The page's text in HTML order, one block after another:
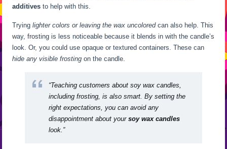
additives to help with this.
Tryinglighter colors or leaving the wax uncoloredcan also help. This
way, frosting is less noticeable because it blends in with the candle’s
look. Or, you could use opaque or textured containers. These can
hide any visible frosting on the candle.
“Teaching customers about soy wax candles,
including frosting, is also smart. By setting the
right expectations, you can avoid any
disappointment about yoursoy wax candles
look.”